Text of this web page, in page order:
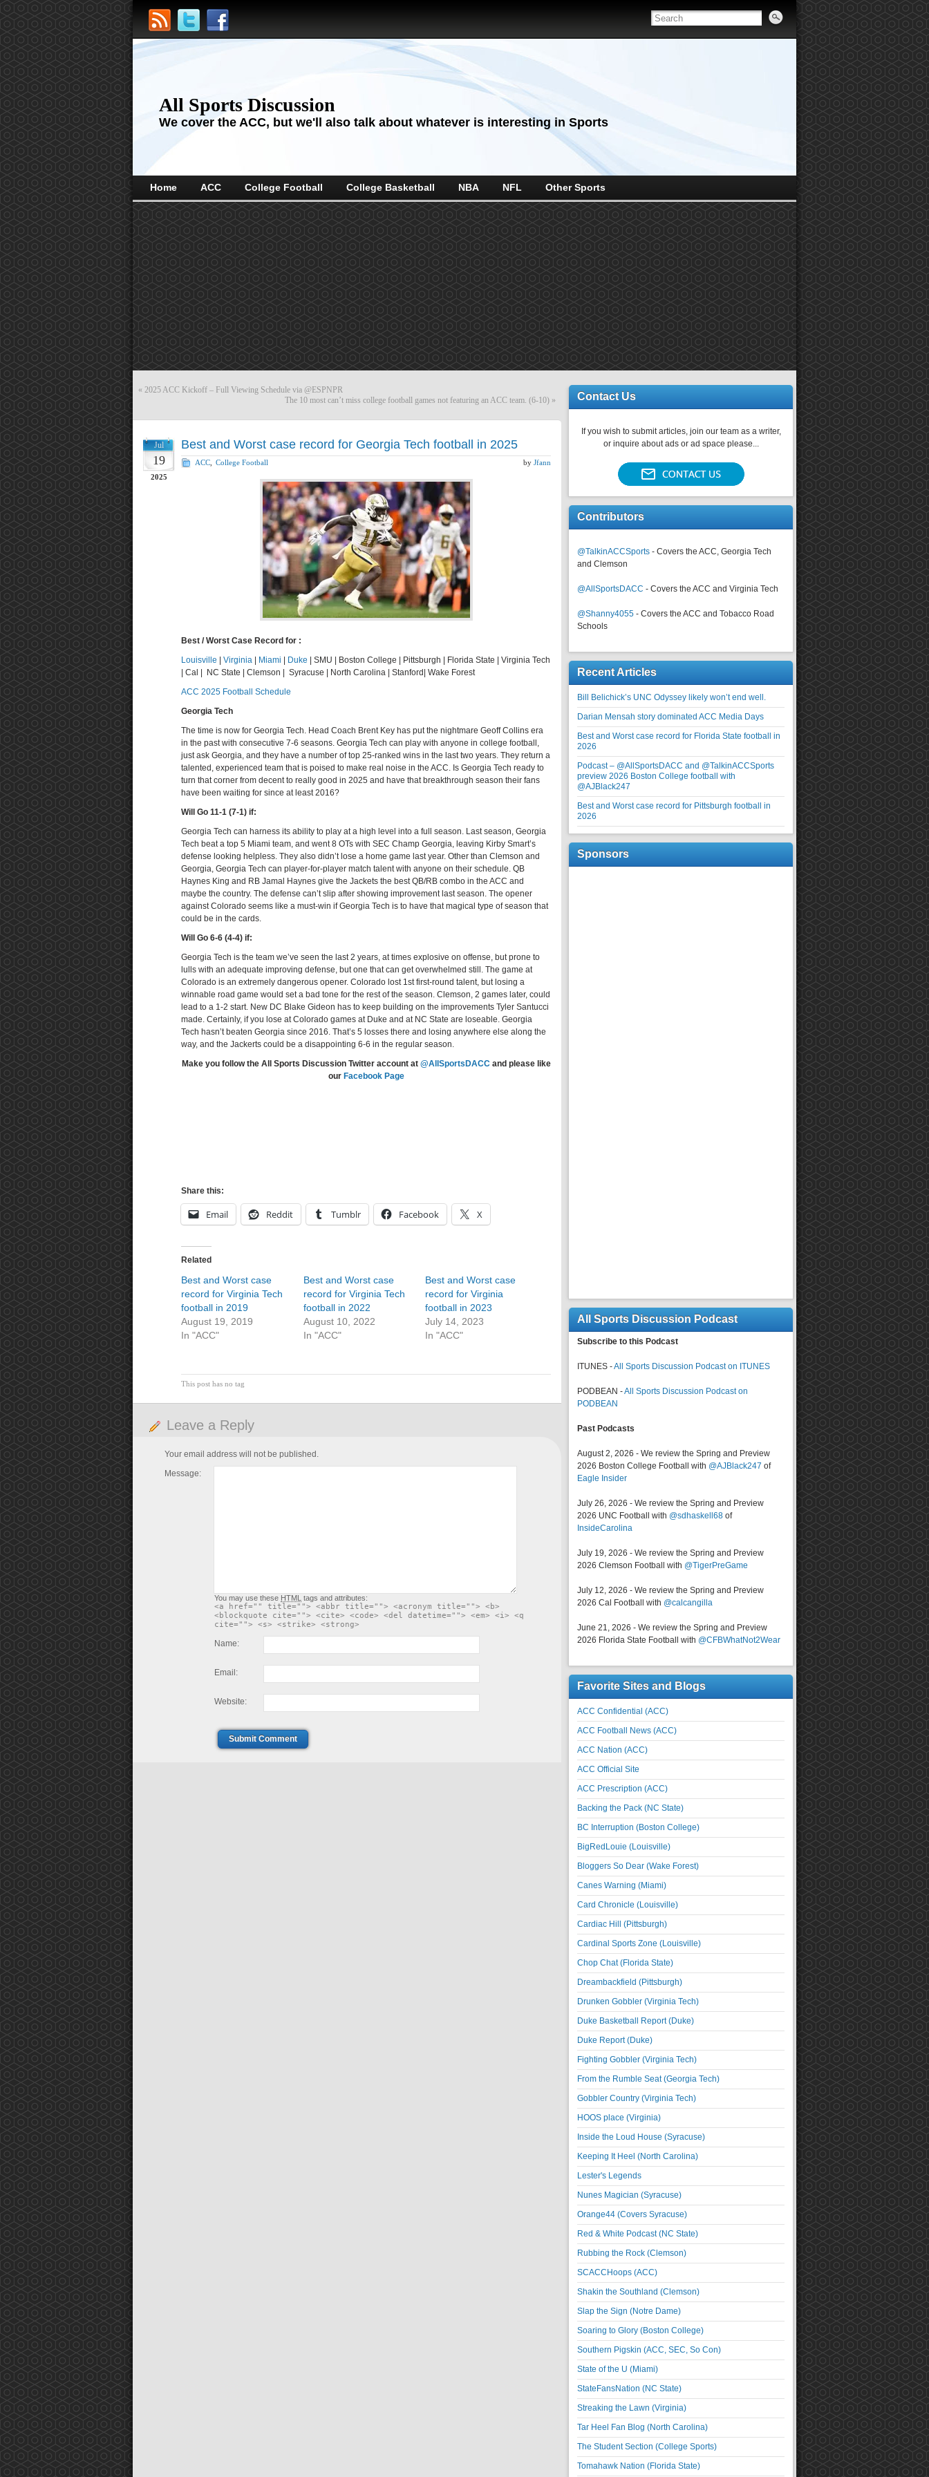
All Sports Discussion
We cover the ACC, but we'll also talk about whatever is interesting in Sports
Home ACC College Football College Basketball NBA NFL Other Sports
« 2025 ACC Kickoff – Full Viewing Schedule via @ESPNPR
The 10 most can’t miss college football games not featuring an ACC team. (6-10) »
Jul
19
2025
Best and Worst case record for Georgia Tech football in 2025
ACC College Football by Jfann
Best / Worst Case Record for :
Louisville
Virginia Miami Duke | SMU | Boston College | Pittsburgh | Florida State | Virginia Tech
| Cal | NC State | Clemson | Syracuse | North Carolina | Stanford| Wake Forest
ACC 2025 Football Schedule
Georgia Tech
The time is now for Georgia Tech. Head Coach Brent Key has put the nightmare Geoff Collins era
in the past with consecutive 7-6 seasons. Georgia Tech can play with anyone in college football,
just ask Georgia, and they have a number of top 25-ranked wins in the last two years. They return a
talented, experienced team that is poised to make real noise in the ACC. Is Georgia Tech ready to
turn that corner from decent to really good in 2025 and have that breakthrough season their fans
have been waiting for since at least 2016?
Will Go 11-1 (7-1) if:
Georgia Tech can harness its ability to play at a high level into a full season. Last season, Georgia
Tech beat a top 5 Miami team, and went 8 OTs with SEC Champ Georgia, leaving Kirby Smart’s
defense looking helpless. They also didn’t lose a home game last year. Other than Clemson and
Georgia, Georgia Tech can player-for-player match talent with anyone on their schedule. QB
Haynes King and RB Jamal Haynes give the Jackets the best QB/RB combo in the ACC and
maybe the country. The defense can’t slip after showing improvement last season. The opener
against Colorado seems like a must-win if Georgia Tech is to have that magical type of season that
could be in the cards.
Will Go 6-6 (4-4) if:
Georgia Tech is the team we’ve seen the last 2 years, at times explosive on offense, but prone to
lulls with an adequate improving defense, but one that can get overwhelmed still. The game at
Colorado is an extremely dangerous opener. Colorado lost 1st first-round talent, but losing a
winnable road game would set a bad tone for the rest of the season. Clemson, 2 games later, could
lead to a 1-2 start. New DC Blake Gideon has to keep building on the improvements Tyler Santucci
made. Certainly, if you lose at Colorado games at Duke and at NC State are loseable. Georgia
Tech hasn’t beaten Georgia since 2016. That’s 5 losses there and losing anywhere else along the
way, and the Jackerts could be a disappointing 6-6 in the regular season.
Make you follow the All Sports Discussion Twitter account at @AllSportsDACCand please like
our Facebook Page
Share this:
Email Reddit Tumblr Facebook X
Related
Best and Worst case
record for Virginia Tech
football in 2019
August 19, 2019
In "ACC"
Best and Worst case
record for Virginia Tech
football in 2022
August 10, 2022
In "ACC"
Best and Worst case
record for Virginia
football in 2023
July 14, 2023
In "ACC"
This post has no tag
Leave a Reply
Your email address will not be published.
Message:
You may use these HTML tags and attributes:
<a href="" title=""> <abbr title=""> <acronym title=""> <b>
<blockquote cite=""> <cite> <code> <del datetime=""> <em> <i> <q
cite=""> <s> <strike> <strong>
Name:
Email:
Website:
Submit Comment
Contact Us
If you wish to submit articles, join our team as a writer,
or inquire about ads or ad space please...
Contributors
@TalkinACCSports - Covers the ACC, Georgia Tech
and Clemson
@AllSportsDACC - Covers the ACC and Virginia Tech
@Shanny4055 - Covers the ACC and Tobacco Road
Schools
Recent Articles
Bill Belichick’s UNC Odyssey likely won’t end well.
Darian Mensah story dominated ACC Media Days
Best and Worst case record for Florida State football in
2026
Podcast – @AllSportsDACC and @TalkinACCSports
preview 2026 Boston College football with
@AJBlack247
Best and Worst case record for Pittsburgh football in
2026
Sponsors
All Sports Discussion Podcast
Subscribe to this Podcast
ITUNES -All Sports Discussion Podcast on ITUNES
PODBEAN -All Sports Discussion Podcast on
PODBEAN
Past Podcasts
August 2, 2026 - We review the Spring and Preview
2026 Boston College Football with @AJBlack247 of
Eagle Insider
July 26, 2026 - We review the Spring and Preview
2026 UNC Football with @sdhaskell68 of
InsideCarolina
July 19, 2026 - We review the Spring and Preview
2026 Clemson Football with @TigerPreGame
July 12, 2026 - We review the Spring and Preview
2026 Cal Football with @calcangilla
June 21, 2026 - We review the Spring and Preview
2026 Florida State Football with @CFBWhatNot2Wear
Favorite Sites and Blogs
ACC Confidential (ACC)
ACC Football News (ACC)
ACC Nation (ACC)
ACC Official Site
ACC Prescription (ACC)
Backing the Pack (NC State)
BC Interruption (Boston College)
BigRedLouie (Louisville)
Bloggers So Dear (Wake Forest)
Canes Warning (Miami)
Card Chronicle (Louisville)
Cardiac Hill (Pittsburgh)
Cardinal Sports Zone (Louisville)
Chop Chat (Florida State)
Dreambackfield (Pittsburgh)
Drunken Gobbler (Virginia Tech)
Duke Basketball Report (Duke)
Duke Report (Duke)
Fighting Gobbler (Virginia Tech)
From the Rumble Seat (Georgia Tech)
Gobbler Country (Virginia Tech)
HOOS place (Virginia)
Inside the Loud House (Syracuse)
Keeping It Heel (North Carolina)
Lester's Legends
Nunes Magician (Syracuse)
Orange44 (Covers Syracuse)
Red & White Podcast (NC State)
Rubbing the Rock (Clemson)
SCACCHoops (ACC)
Shakin the Southland (Clemson)
Slap the Sign (Notre Dame)
Soaring to Glory (Boston College)
Southern Pigskin (ACC, SEC, So Con)
State of the U (Miami)
StateFansNation (NC State)
Streaking the Lawn (Virginia)
Tar Heel Fan Blog (North Carolina)
The Student Section (College Sports)
Tomahawk Nation (Florida State)